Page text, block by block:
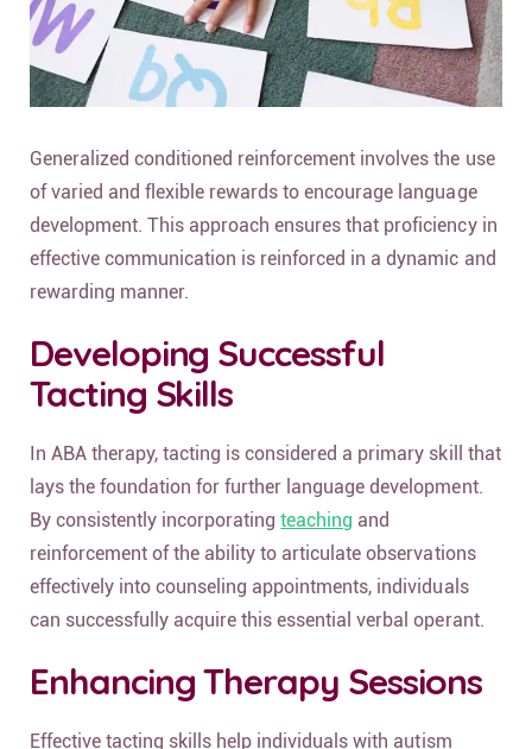
Generalized conditioned reinforcement involves the use
of varied and flexible rewards to encourage language
development. This approach ensures that proficiency in
effective communication is reinforced in a dynamic and
rewarding manner.
Developing Successful
Tacting Skills
In ABA therapy, tacting is considered a primary skill that
lays the foundation for further language development.
By consistently incorporatingteaching and
reinforcement of the ability to articulate observations
effectively into counseling appointments, individuals
can successfully acquire this essential verbal operant.
Enhancing Therapy Sessions
Effective tacting skills help individuals with autism